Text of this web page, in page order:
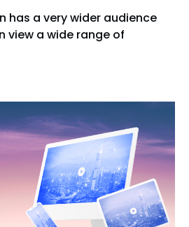
has a very wider audience
view a wide range of